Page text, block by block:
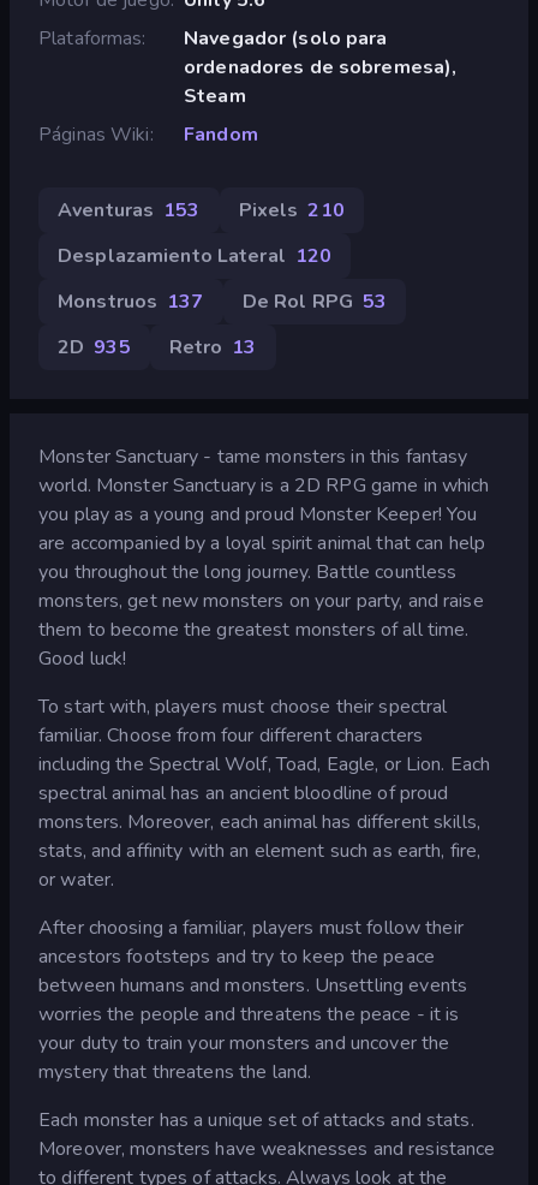
Plataformas
Navegador (solo para
ordenadores de sobremesa),
Steam
Páginas Wiki
Fandom
Aventuras 153 Pixels 210
Desplazamiento Lateral 120
Monstruos 137 De Rol RPG 53
2D 935 Retro 13
Monster Sanctuary - tame monsters in this fantasy
world. Monster Sanctuary is a 2D RPG game in which
you play as a young and proud Monster Keeper! You
are accompanied by a loyal spirit animal that can help
you throughout the long journey. Battle countless
monsters, get new monsters on your party, and raise
them to become the greatest monsters of all time.
Good luck!
To start with, players must choose their spectral
familiar. Choose from four different characters
including the Spectral Wolf, Toad, Eagle, or Lion. Each
spectral animal has an ancient bloodline of proud
monsters. Moreover, each animal has different skills,
stats, and affinity with an element such as earth, fire,
or water.
After choosing a familiar, players must follow their
ancestors footsteps and try to keep the peace
between humans and monsters. Unsettling events
worries the people and threatens the peace - it is
your duty to train your monsters and uncover the
mystery that threatens the land.
Each monster has a unique set of attacks and stats.
Moreover, monsters have weaknesses and resistance
to different types of attacks. Always look at the